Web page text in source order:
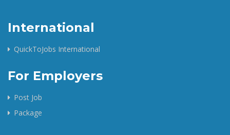
International
QuickToJobs International
For Employers
Post Job
Package